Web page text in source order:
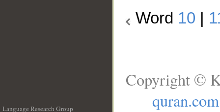
Word 10
Language Research Group
Copyright ©
quran.com